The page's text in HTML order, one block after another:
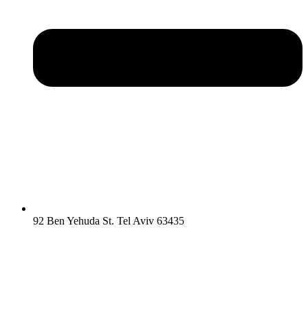
92 Ben Yehuda St. Tel Aviv 63435